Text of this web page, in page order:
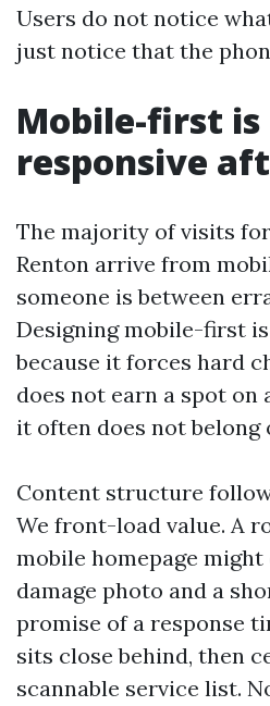
Users do not notice
just notice that the
Mobile-first is
responsive
The majority of visits
Renton arrive from
someone is between
Designing mobile-first
because it forces hard
does not earn a spot on
it often does not belong
Content structure
We front-load value. A
mobile homepage
damage photo and a
promise of a response
sits close behind, then
scannable service list.